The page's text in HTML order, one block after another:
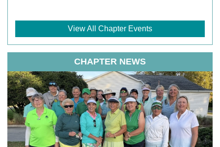
View All Chapter Events
CHAPTER NEWS